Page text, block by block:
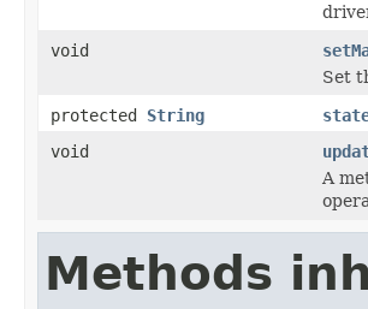
void
Set
protected String
void
A
Methods